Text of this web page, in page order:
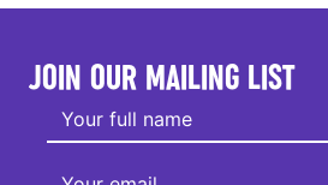
JOIN OUR MAILING LIST